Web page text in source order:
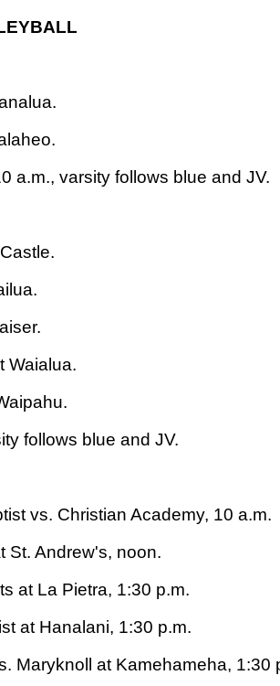
a.m., varsity follows blue and JV.
Waialua.
follows blue and JV.
vs. Christian Academy, 10 a.m.
St. Andrew's, noon.
at La Pietra, 1:30 p.m.
at Hanalani, 1:30 p.m.
Maryknoll at Kamehameha, 1:30